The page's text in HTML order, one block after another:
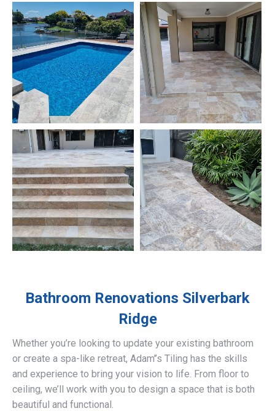
Bathroom Renovations Silverbark
Ridge
Whether you’re looking to update your existing bathroom
or create a spa-like retreat, Adam’’s Tiling has the skills
and experience to bring your vision to life. From floor to
ceiling, we’ll work with you to design a space that is both
beautiful and functional.